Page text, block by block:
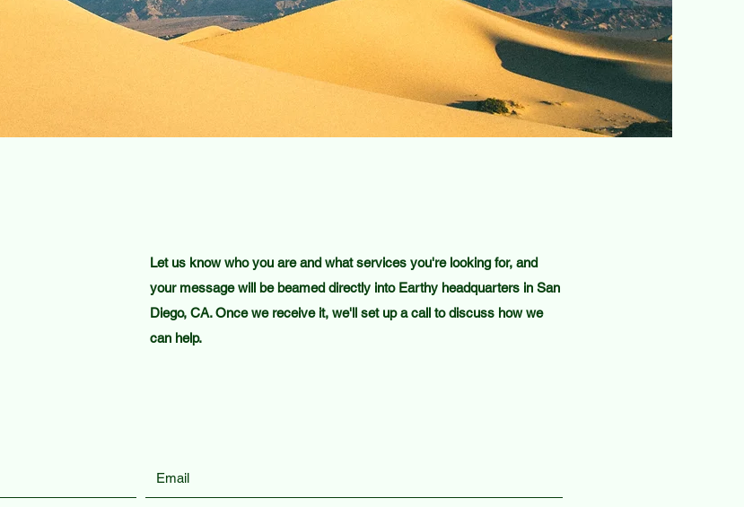
Let us know who you are and what services you're looking for, and
your message will be beamed directly into Earthy headquarters in San
Diego, CA. Once we receive it, we'll set up a call to discuss how we
can help.